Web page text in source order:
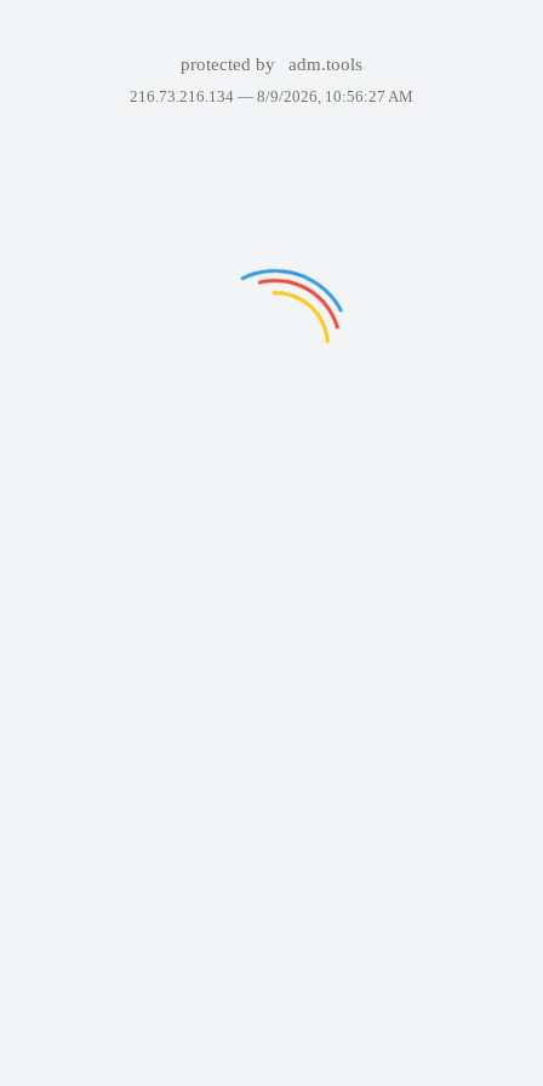
protected by adm.tools
216.73.216.134 — 8/9/2026, 10:56:27 AM